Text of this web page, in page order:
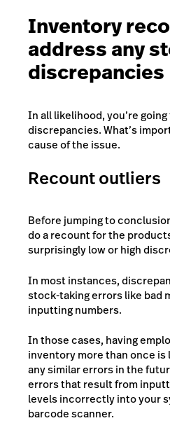
Inventory
address any
discrepancies
In all likelihood, you’re
discrepancies. What’s
cause of the issue.
Recount outliers
Before jumping to
do a recount for the
surprisingly low or high
In most instances,
stock-taking errors like bad
inputting numbers.
In those cases, having
inventory more than once is
any similar errors in the
errors that result from
levels incorrectly into your
barcode scanner.